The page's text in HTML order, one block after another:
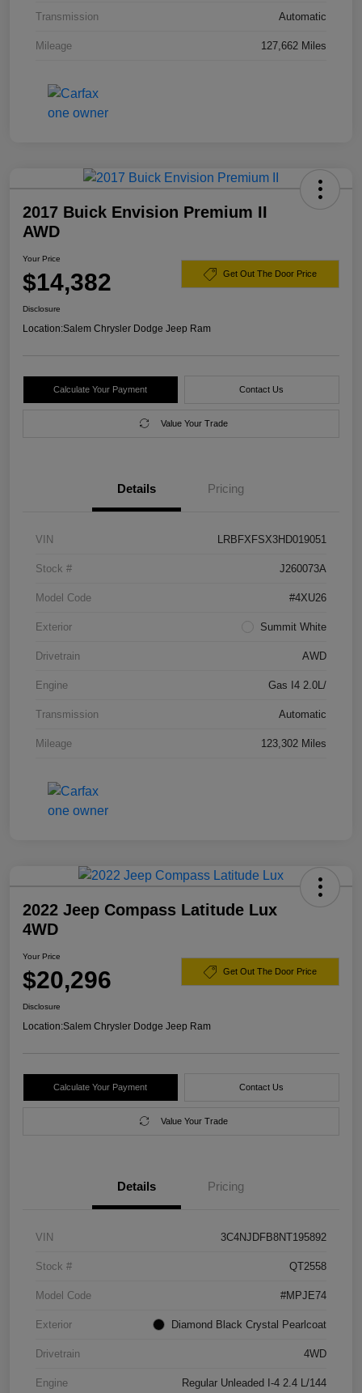
Transmission Automatic
Mileage 127,662 Miles
2017 Buick Envision Premium II
AWD
Your Price
$14,382 Get Out The Door Price
Disclosure
Location:Salem Chrysler Dodge Jeep Ram
Calculate Your Payment Contact Us
Value Your Trade
Details Pricing
VIN LRBFXFSX3HD019051
Stock # J260073A
Model Code #4XU26
Exterior Summit White
Drivetrain AWD
Engine Gas I4 2.0L/
Transmission Automatic
Mileage 123,302 Miles
2022 Jeep Compass Latitude Lux
4WD
Your Price
$20,296 Get Out The Door Price
Disclosure
Location:Salem Chrysler Dodge Jeep Ram
Calculate Your Payment Contact Us
Value Your Trade
Details Pricing
VIN 3C4NJDFB8NT195892
Stock # QT2558
Model Code #MPJE74
Exterior Diamond Black Crystal Pearlcoat
Drivetrain 4WD
Engine Regular Unleaded I-4 2.4 L/144